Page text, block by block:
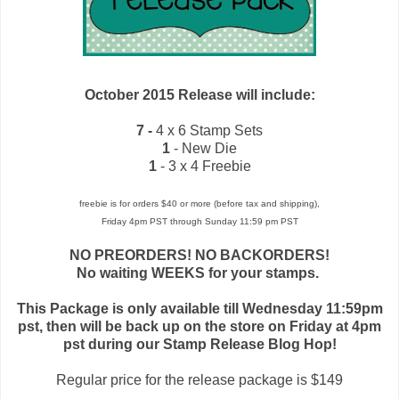
October 2015 Release will include:
7 - 4 x 6 Stamp Sets
1 - New Die
1- 3 x 4 Freebie
freebie is for orders $40 or more (before tax and shipping),
Friday 4pm PST through Sunday 11:59 pm PST
NO PREORDERS! NO BACKORDERS!
No waiting WEEKS for your stamps.
This Package is only available till Wednesday 11:59pm
pst, then will be back up on the store on Friday at 4pm
pst during our Stamp Release Blog Hop!
Regular price for the release package is $149